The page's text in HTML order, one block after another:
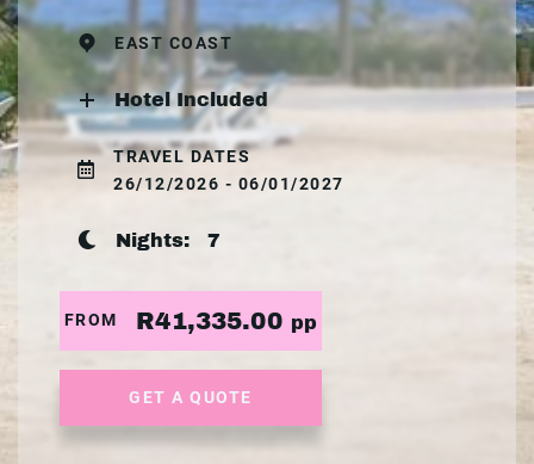
EAST COAST
Hotel Included
TRAVEL DATES
26/12/2026 - 06/01/2027
Nights: 7
FROM R41,335.00 pp
GET A QUOTE